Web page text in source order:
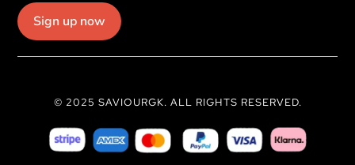
Sign up now
© 2025 SAVIOURGK. ALL RIGHTS RESERVED.